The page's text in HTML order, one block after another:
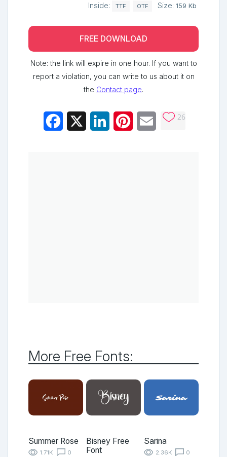
Inside: TTF OTF Size: 159 Kb
FREE DOWNLOAD
Note: the link will expire in one hour. If you want to
report a violation, you can write to us about it on
the Contact page.
Facebook LinkedInPinterestEmail 26
More Free Fonts:
Summer Rose
1.71K
0
Bisney Free
Font
Sarina
2.36K
0